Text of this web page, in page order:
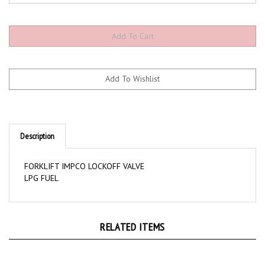
Description
LPG FUEL